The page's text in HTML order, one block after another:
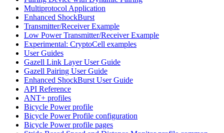
Multiprotocol Application
Enhanced ShockBurst
Transmitter/Receiver Example
Low Power Transmitter/Receiver Example
Experimental: CryptoCell examples
User Guides
Gazell Link Layer User Guide
Gazell Pairing User Guide
Enhanced ShockBurst User Guide
API Reference
ANT+ profiles
Bicycle Power profile
Bicycle Power Profile configuration
Bicycle Power profile pages